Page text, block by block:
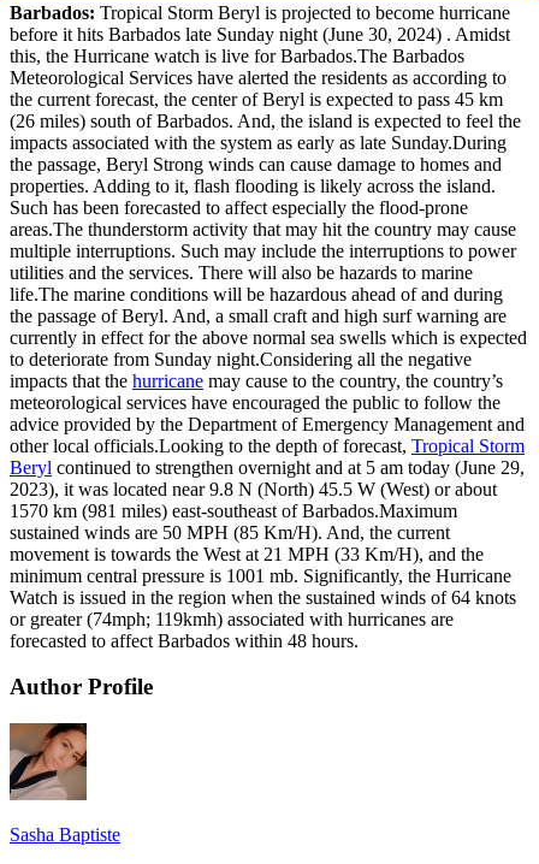
Barbados: Tropical Storm Beryl is projected to become hurricane
before it hits Barbados late Sunday night (June 30, 2024) . Amidst
this, the Hurricane watch is live for Barbados.The Barbados
Meteorological Services have alerted the residents as according to
the current forecast, the center of Beryl is expected to pass 45 km
(26 miles) south of Barbados. And, the island is expected to feel the
impacts associated with the system as early as late Sunday.During
the passage, Beryl Strong winds can cause damage to homes and
properties. Adding to it, flash flooding is likely across the island.
Such has been forecasted to affect especially the flood-prone
areas.The thunderstorm activity that may hit the country may cause
multiple interruptions. Such may include the interruptions to power
utilities and the services. There will also be hazards to marine
life.The marine conditions will be hazardous ahead of and during
the passage of Beryl. And, a small craft and high surf warning are
currently in effect for the above normal sea swells which is expected
to deteriorate from Sunday night.Considering all the negative
impacts that the hurricane may cause to the country, the country’s
meteorological services have encouraged the public to follow the
advice provided by the Department of Emergency Management and
other local officials.Looking to the depth of forecast, Tropical Storm
Beryl continued to strengthen overnight and at 5 am today (June 29,
2023), it was located near 9.8 N (North) 45.5 W (West) or about
1570 km (981 miles) east-southeast of Barbados.Maximum
sustained winds are 50 MPH (85 Km/H). And, the current
movement is towards the West at 21 MPH (33 Km/H), and the
minimum central pressure is 1001 mb. Significantly, the Hurricane
Watch is issued in the region when the sustained winds of 64 knots
or greater (74mph; 119kmh) associated with hurricanes are
forecasted to affect Barbados within 48 hours.
Author Profile
Sasha Baptiste